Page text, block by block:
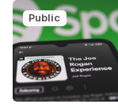
Public